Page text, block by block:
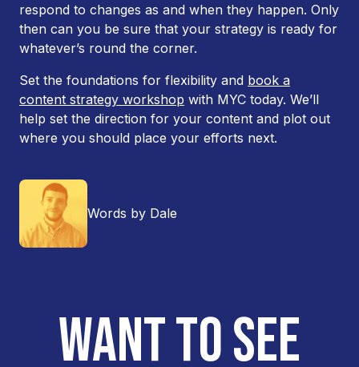
respond to changes as and when they happen. Only
then can you be sure that your strategy is ready for
whatever’s round the corner.
Set the foundations for flexibility and book a
content strategy workshop with MYC today. We’ll
help set the direction for your content and plot out
where you should place your efforts next.
Words by Dale
WANT TO SEE